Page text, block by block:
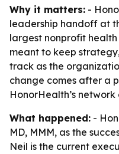
Why it matters: -
leadership handoff at
largest nonprofit health
meant to keep
track as the
change comes after a
HonorHealth’s network
What happened: -
MD, MMM, as the
Neil is the current